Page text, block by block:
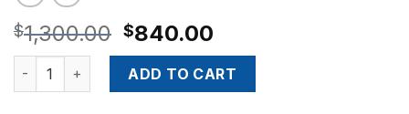
$1,300.00 Original
price
was:
$1,300.00.
$840.00
price
is:
$840.00.
BMW E70 X5 Black Leather Comfort Seats – Cooling,
ADD TO CART